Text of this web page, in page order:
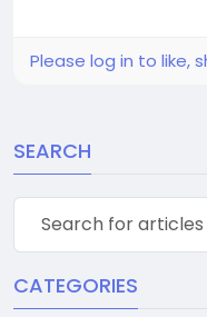
Please log in to like,
SEARCH
CATEGORIES